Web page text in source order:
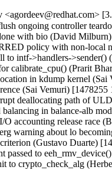
ongoing controller
with bio (David
policy with non-local
to intf->handlers-
calibrate_cpu() (Prarit
in kdump kernel
(Sai Vemuri) [1478255
deallocating path of
in balance-alb
accounting release race
warning about lo
(Gustavo Duarte)
passed to
to crypto_check_alg